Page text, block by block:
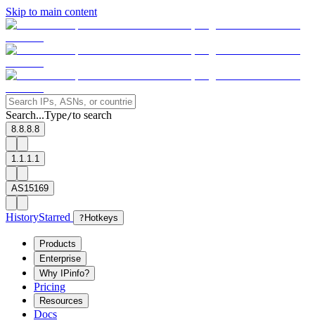
Skip to main content
Search...Type/to search
8.8.8.8
1.1.1.1
AS15169
HistoryStarred ? Hotkeys
Products
Enterprise
Why IPinfo?
Pricing
Resources
Docs